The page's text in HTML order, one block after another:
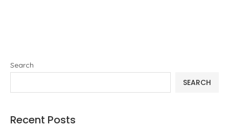
Search
SEARCH
Recent Posts